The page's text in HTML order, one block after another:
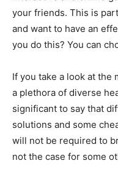
your friends. This is
and want to have an
you do this? You can
If you take a look at the
a plethora of diverse
significant to say that
solutions and some
will not be required to
not the case for some